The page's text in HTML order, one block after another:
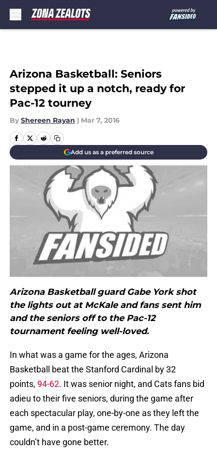
Arizona Basketball: Seniors
stepped it up a notch, ready for
Pac-12 tourney
By Shereen Rayan | Mar 7, 2016
Add us as a preferred source
Arizona Basketball guard Gabe York shot
the lights out at McKale and fans sent him
and the seniors off to the Pac-12
tournament feeling well-loved.
In what was a game for the ages, Arizona
Basketball beat the Stanford Cardinal by 32
points, 94-62. It was senior night, and Cats fans bid
adieu to their five seniors, during the game after
each spectacular play, one-by-one as they left the
game, and in a post-game ceremony. The day
couldn’t have gone better.